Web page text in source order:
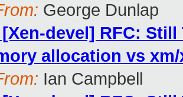
George Dunlap
[Xen-devel] RFC:
allocation vs
Ian Campbell